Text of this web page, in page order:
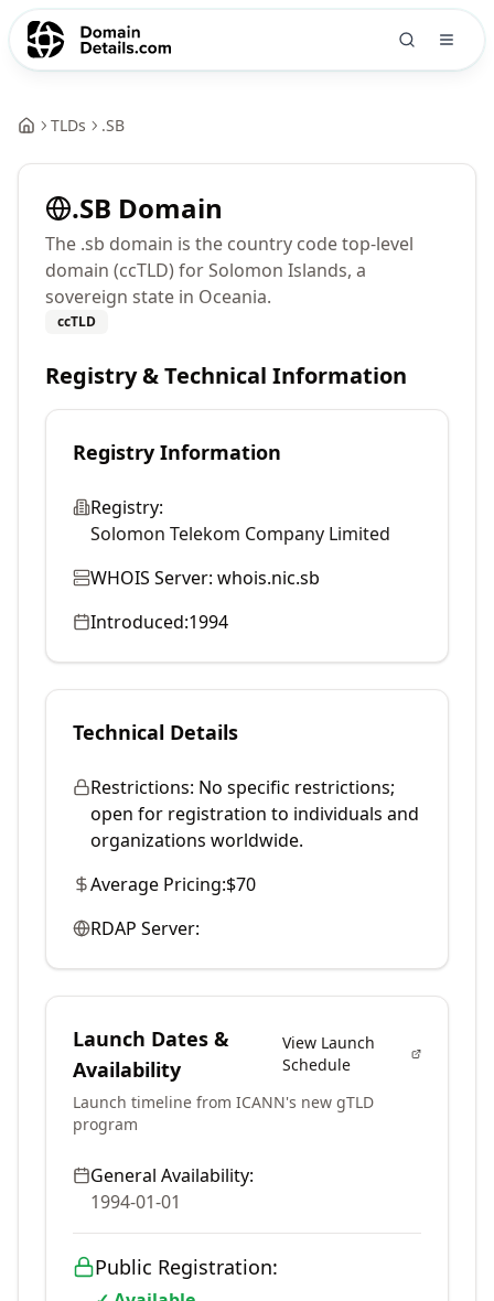
TLDs .SB
.SB Domain
The .sb domain is the country code top-level
domain (ccTLD) for Solomon Islands, a
sovereign state in Oceania.
ccTLD
Registry & Technical Information
Registry Information
Registry:
Solomon Telekom Company Limited
WHOIS Server: whois.nic.sb
Introduced:1994
Technical Details
Restrictions: No specific restrictions;
open for registration to individuals and
organizations worldwide.
Average Pricing:$70
RDAP Server:
Launch Dates &
Availability
View Launch
Schedule
Launch timeline from ICANN's new gTLD
program
General Availability:
1994-01-01
Public Registration: